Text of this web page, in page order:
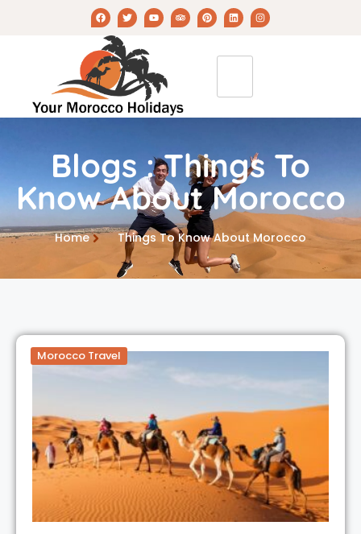
Blogs : Things To
Know About Morocco
Home Things To Know About Morocco
Morocco Travel